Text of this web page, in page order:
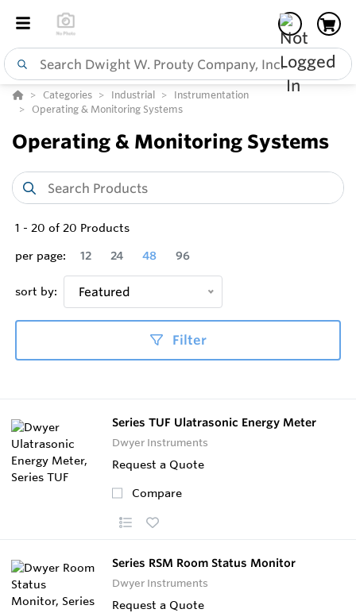
Categories Industrial
Instrumentation
Operating & Monitoring Systems
Operating & Monitoring Systems
1 - 20 of 20 Products
per page:
12 24 48 96
sort by: Featured
Filter
Series TUF Ulatrasonic Energy Meter
Dwyer Instruments
Request a Quote
Compare
Series RSM Room Status Monitor
Dwyer Instruments
Request a Quote